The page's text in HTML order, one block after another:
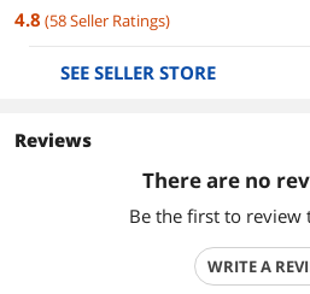
4.8 (58Seller Ratings)
SEE SELLER STORE
Reviews
There are no
Be the first to review
WRITE A